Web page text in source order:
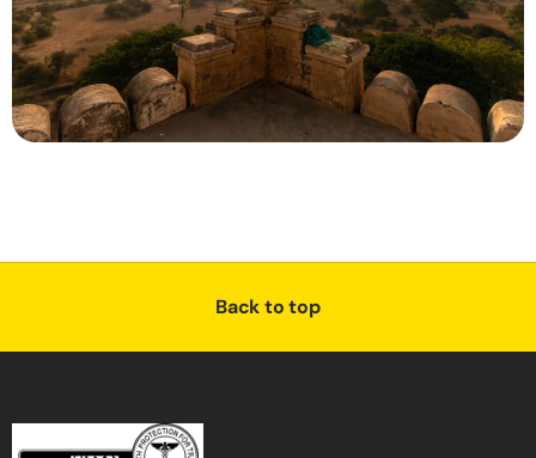
Back to top